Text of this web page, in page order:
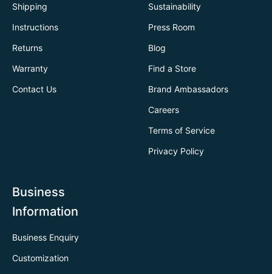
Shipping
Instructions
Returns
Warranty
Contact Us
Sustainability
Press Room
Blog
Find a Store
Brand Ambassadors
Careers
Terms of Service
Privacy Policy
Business
Information
Business Enquiry
Customization